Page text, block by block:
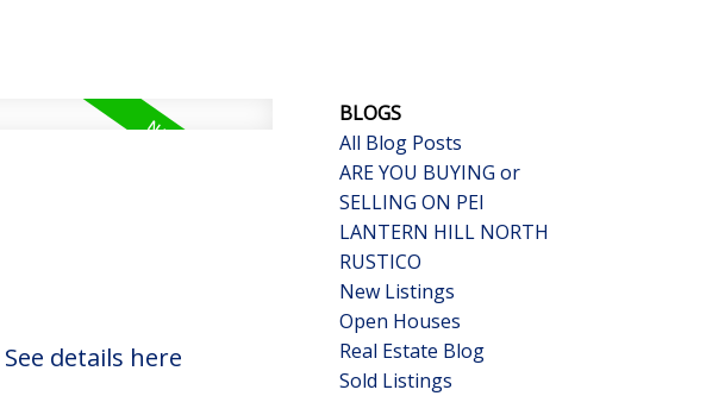
See details here
BLOGS
All Blog Posts
ARE YOU BUYING or
SELLING ON PEI
LANTERN HILL NORTH
RUSTICO
New Listings
Open Houses
Real Estate Blog
Sold Listings